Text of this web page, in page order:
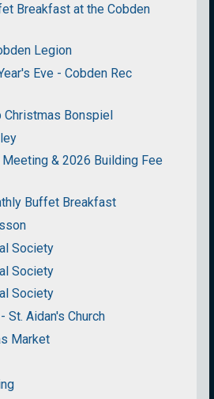
Breakfast at the Cobden
Legion
Eve - Cobden Rec
Christmas Bonspiel
& 2026 Building Fee
Buffet Breakfast
Society
Society
Society
St. Aidan's Church
Market